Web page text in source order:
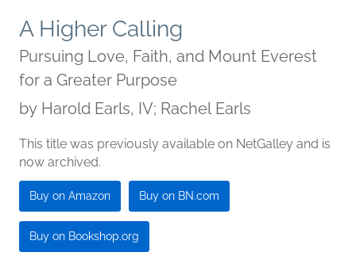
A Higher Calling
Pursuing Love, Faith, and Mount Everest
for a Greater Purpose
by Harold Earls, IV; Rachel Earls
This title was previously available on NetGalley and is
now archived.
Buy on Amazon Buy on BN.com
Buy on Bookshop.org